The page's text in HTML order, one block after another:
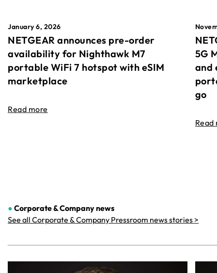
January 6, 2026
NETGEAR announces pre-order
availability for Nighthawk M7
portable WiFi 7 hotspot with eSIM
marketplace
Read more
5G
and
go
Read
● Corporate & Companynews
See all Corporate & Company Pressroom news stories >